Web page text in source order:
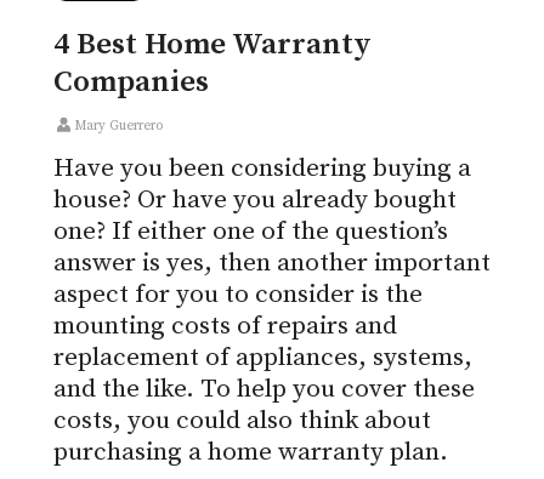
4 Best Home Warranty
Companies
Mary Guerrero
Have you been considering buying a
house? Or have you already bought
one? If either one of the question’s
answer is yes, then another important
aspect for you to consider is the
mounting costs of repairs and
replacement of appliances, systems,
and the like. To help you cover these
costs, you could also think about
purchasing a home warranty plan.